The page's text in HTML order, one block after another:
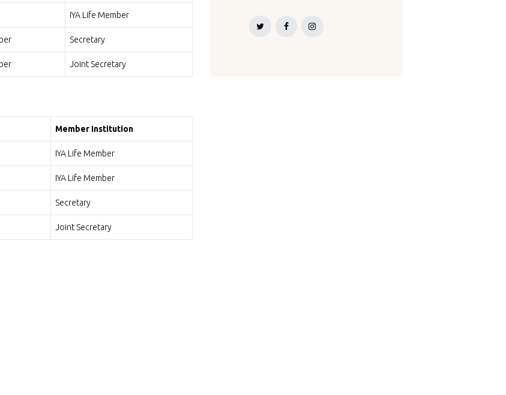
IYA Life Member
Secretary
Joint Secretary
Member Institution
IYA Life Member
IYA Life Member
Secretary
Joint Secretary